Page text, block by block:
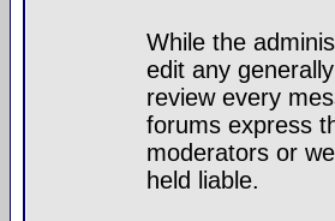
While the
edit any
review every
forums express
moderators or
held liable.